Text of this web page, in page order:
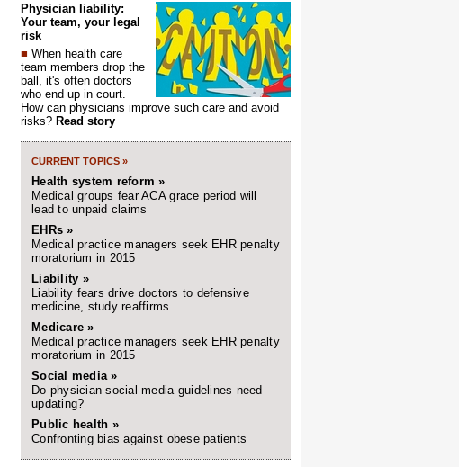
Physician liability:
Your team, your legal
risk
■ When health care
team members drop the
ball, it's often doctors
who end up in court.
How can physicians improve such care and avoid
risks? Read story
CURRENT TOPICS »
Health system reform »
Medical groups fear ACA grace period will
lead to unpaid claims
EHRs »
Medical practice managers seek EHR penalty
moratorium in 2015
Liability »
Liability fears drive doctors to defensive
medicine, study reaffirms
Medicare »
Medical practice managers seek EHR penalty
moratorium in 2015
Social media »
Do physician social media guidelines need
updating?
Public health »
Confronting bias against obese patients